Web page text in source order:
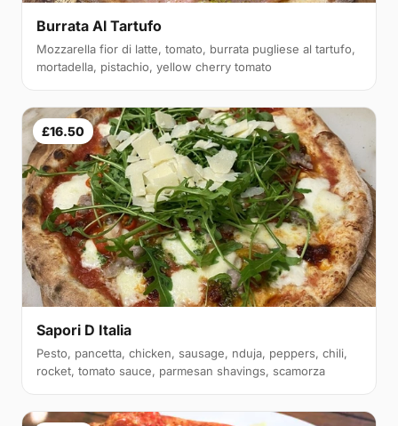
Burrata Al Tartufo
Mozzarella fior di latte, tomato, burrata pugliese al tartufo,
mortadella, pistachio, yellow cherry tomato
£16.50
Sapori D Italia
Pesto, pancetta, chicken, sausage, nduja, peppers, chili,
rocket, tomato sauce, parmesan shavings, scamorza